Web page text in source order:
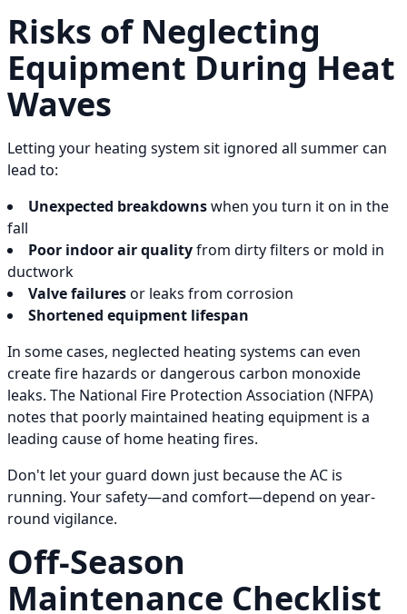
Risks of Neglecting
Equipment During Heat
Waves
Letting your heating system sit ignored all summer can
lead to:
Unexpected breakdownswhen you turn it on in the
fall
Poor indoor air qualityfrom dirty filters or mold in
ductwork
Valve failuresor leaks from corrosion
Shortened equipment lifespan
In some cases, neglected heating systems can even
create fire hazards or dangerous carbon monoxide
leaks. The National Fire Protection Association (NFPA)
notes that poorly maintained heating equipment is a
leading cause of home heating fires.
Don't let your guard down just because the AC is
running. Your safety—and comfort—depend on year-
round vigilance.
Off-Season
Maintenance Checklist